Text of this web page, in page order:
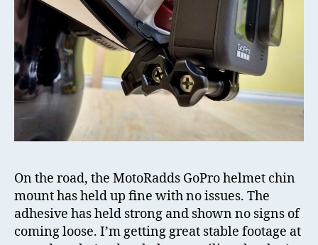
On the road, the MotoRadds GoPro helmet chin
mount has held up fine with no issues. The
adhesive has held strong and shown no signs of
coming loose. I’m getting great stable footage at